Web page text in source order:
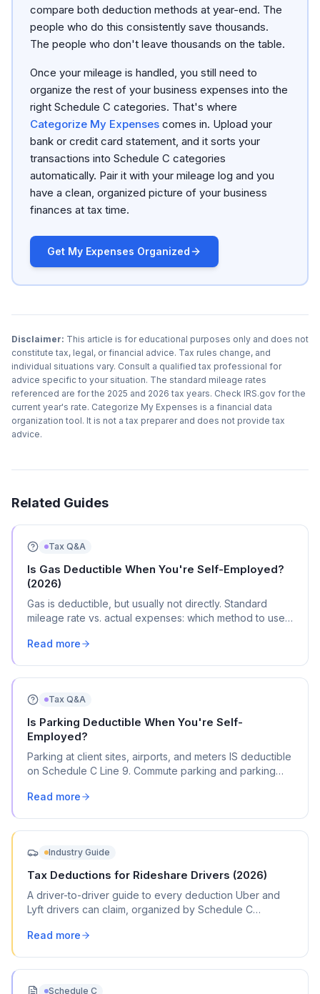
compare both deduction methods at year-end. The
people who do this consistently save thousands.
The people who don't leave thousands on the table.
Once your mileage is handled, you still need to
organize the rest of your business expenses into the
right Schedule C categories. That's where
Categorize My Expenses comes in. Upload your
bank or credit card statement, and it sorts your
transactions into Schedule C categories
automatically. Pair it with your mileage log and you
have a clean, organized picture of your business
finances at tax time.
Get My Expenses Organized
Disclaimer: This article is for educational purposes only and does not
constitute tax, legal, or financial advice. Tax rules change, and
individual situations vary. Consult a qualified tax professional for
advice specific to your situation. The standard mileage rates
referenced are for the 2025 and 2026 tax years. Check IRS.gov for the
current year's rate. Categorize My Expenses is a financial data
organization tool. It is not a tax preparer and does not provide tax
advice.
Related Guides
Tax Q&A
Is Gas Deductible When You're Self-Employed?
(2026)
Gas is deductible, but usually not directly. Standard
mileage rate vs. actual expenses: which method to use,
Read more
Tax Q&A
Is Parking Deductible When You're Self-
Employed?
Parking at client sites, airports, and meters IS deductible
on Schedule C Line 9. Commute parking and parking
Read more
Industry Guide
Tax Deductions for Rideshare Drivers (2026)
A driver-to-driver guide to every deduction Uber and
Lyft drivers can claim, organized by Schedule C
tracking tips.
Read more
Schedule C